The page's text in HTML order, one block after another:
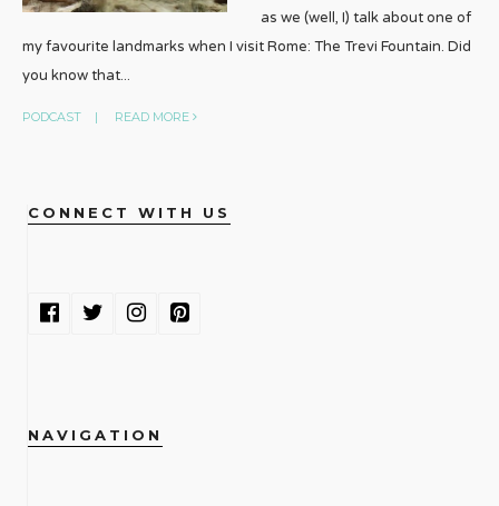
as we (well, I) talk about one of
my favourite landmarks when I visit Rome: The Trevi Fountain. Did
you know that...
PODCAST | READ MORE
CONNECT WITH US
NAVIGATION